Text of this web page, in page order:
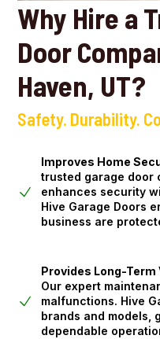
Why Hire a
Door
Haven, UT?
Safety. Durability.
Improves Home
trusted garage door
enhances security
Hive Garage Doors
business are
Provides Long-
Our expert
malfunctions. Hive
brands and models,
dependable